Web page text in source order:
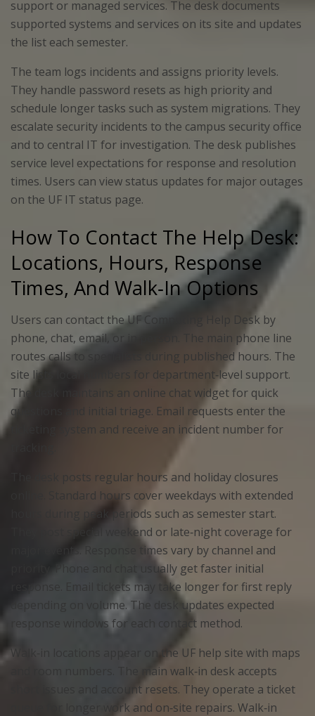
support or managed services. The desk documents
supported systems and services on its site and updates
the list each semester.
The team logs incidents and assigns priority levels.
They handle password resets as high priority and
schedule longer tasks such as system migrations. They
escalate security incidents to the campus security office
and to central IT for investigation. The desk publishes
service level expectations for response and resolution
times. Users can view status updates for major outages
on the UF IT status page.
How To Contact The Help Desk:
Locations, Hours, Response
Times, And Walk‑In Options
Users can contact the UF Computing Help Desk by
phone, chat, email, or in person. The main phone line
routes calls to specialists during published hours. The
site lists local numbers for department‑level support.
The desk maintains an online chat widget for quick
questions and initial triage. Email requests enter the
ticketing system and receive an incident number for
The desk posts regular hours and holiday closures
online. Standard hours cover weekdays with extended
hours during peak periods such as semester start.
They post special weekend or late‑night coverage for
major events. Response times vary by channel and
priority. Phone and chat usually get faster initial
response. Email tickets may take longer for first reply
depending on volume. The desk updates expected
response windows for each contact method.
Walk‑in locations appear on the UF help site with maps
and room numbers. The main walk‑in desk accepts
short issues and account resets. They operate a ticket
queue for longer work and on‑site repairs. Walk‑in